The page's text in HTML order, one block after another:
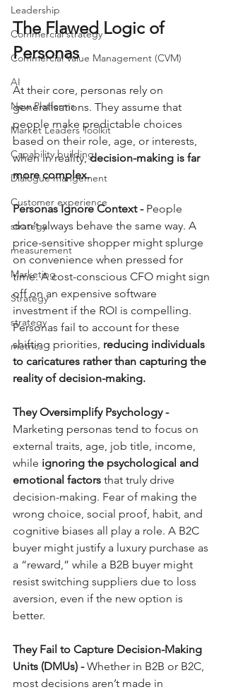
Leadership
Commercial strategy
Commercial Value Management (CVM)
AI
New Platforms
Market Leaders Toolkit
Capability building
Dialogue mangement
Customer experience
strategy
measurement
Marketing
Strategy
strategy
metrics
The Flawed Logic of
Personas
At their core, personas rely on
generalisations. They assume that
people make predictable choices
based on their role, age, or interests,
when in reality, decision-making is far
more complex.
Personas Ignore Context - People
don’t always behave the same way. A
price-sensitive shopper might splurge
on convenience when pressed for
time. A cost-conscious CFO might sign
off on an expensive software
investment if the ROI is compelling.
Personas fail to account for these
shifting priorities, reducing individuals
to caricatures rather than capturing the
reality of decision-making.
They Oversimplify Psychology -
Marketing personas tend to focus on
external traits, age, job title, income,
while ignoring the psychological and
emotional factors that truly drive
decision-making. Fear of making the
wrong choice, social proof, habit, and
cognitive biases all play a role. A B2C
buyer might justify a luxury purchase as
a “reward,” while a B2B buyer might
resist switching suppliers due to loss
aversion, even if the new option is
better.
They Fail to Capture Decision-Making
Units (DMUs) - Whether in B2B or B2C,
most decisions aren’t made in